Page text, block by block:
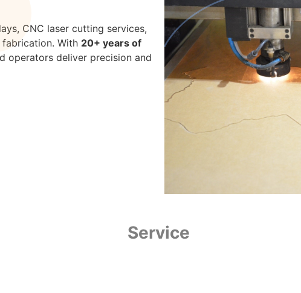
and shadow frames
CNC laser cutting services,
With 20+ years of
operators deliver precision and
Service